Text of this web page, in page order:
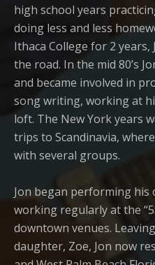
high school years
doing less and less
Ithaca College for 2
the road. In the mid 80’s
and became involved in
song writing, working at
loft. The New York years
trips to Scandinavia,
with several groups.
Jon began performing his
working regularly at the
downtown venues.
daughter, Zoe, Jon now